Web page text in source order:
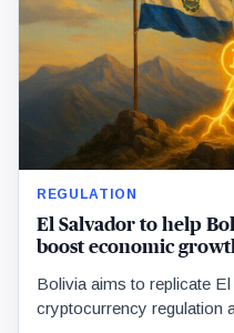
REGULATION
El Salvador to help
boost economic
Bolivia aims to replicate
cryptocurrency regulation